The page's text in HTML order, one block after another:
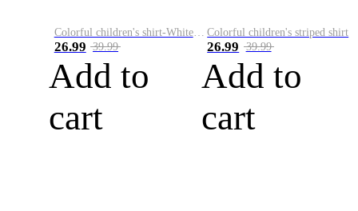
Colorful children's shirt-White&Red
26.99 39.99
Add to
cart
Colorful children's striped shirt
26.99 39.99
Add to
cart